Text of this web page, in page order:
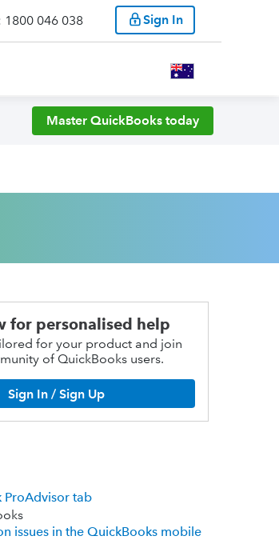
1800 046 038 Sign In
Master QuickBooks today
for personalised help
for your product and join
of QuickBooks users.
Sign In / Sign Up
ProAdvisor tab
issues in the QuickBooks mobile